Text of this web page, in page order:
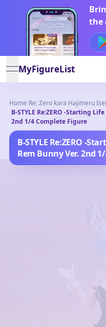
the
open navigation menu
MyFigureList
Home/Re: Zero kara Hajimeru
/
B-STYLE Re:ZERO -Starting
2nd 1/4 Complete Figure
B-STYLE Re:ZERO -
Rem Bunny Ver. 2nd